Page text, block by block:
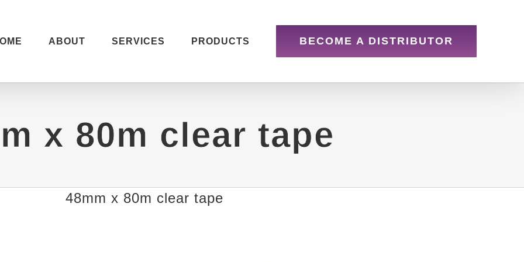
ABOUT SERVICES PRODUCTS BECOME A DISTRIBUTOR
x 80m clear tape
48mm x 80m clear tape